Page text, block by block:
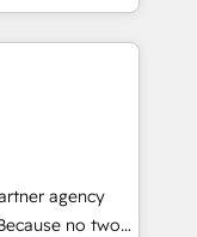
Retail. We
Marketing &
RevOps,
sales &
and building
Account-
other tactics.
agency
no two